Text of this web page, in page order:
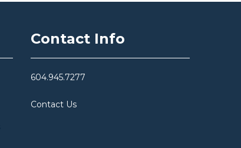
Contact Info
604.945.7277
Contact Us